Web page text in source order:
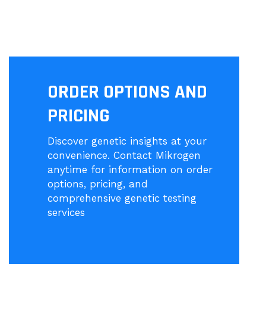
ORDER OPTIONS AND
PRICING
Discover genetic insights at your
convenience. Contact Mikrogen
anytime for information on order
options, pricing, and
comprehensive genetic testing
services